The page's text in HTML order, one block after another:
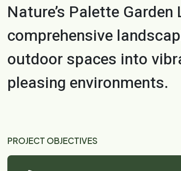
Nature’s Palette
comprehensive
outdoor spaces into
pleasing environments.
PROJECT OBJECTIVES